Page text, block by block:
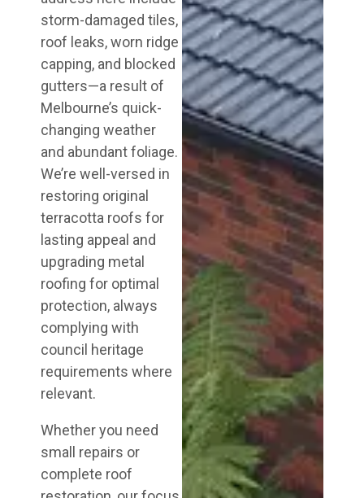
storm-damaged tiles,
roof leaks, worn ridge
capping, and blocked
gutters—a result of
Melbourne’s quick-
changing weather
and abundant foliage.
We’re well-versed in
restoring original
terracotta roofs for
lasting appeal and
upgrading metal
roofing for optimal
protection, always
complying with
council heritage
requirements where
relevant.
Whether you need
small repairs or
complete roof